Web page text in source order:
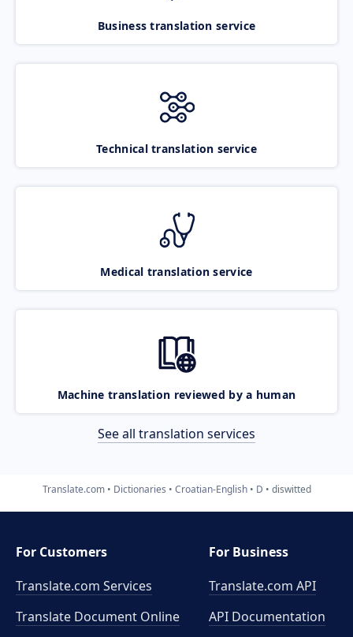
Business translation service
Technical translation service
Medical translation service
Machine translation reviewed by a human
See all translation services
Translate.com Dictionaries Croatian-English D diswitted
For Customers
Translate.com Services
Translate Document Online
For Business
Translate.com API
API Documentation